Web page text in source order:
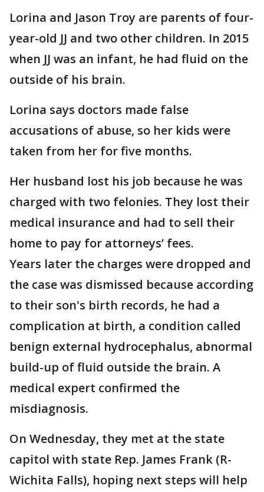
Lorina and Jason Troy are parents of four-
year-old JJ and two other children. In 2015
when JJ was an infant, he had fluid on the
outside of his brain.
Lorina says doctors made false
accusations of abuse, so her kids were
taken from her for five months.
Her husband lost his job because he was
charged with two felonies. They lost their
medical insurance and had to sell their
home to pay for attorneys’ fees.
Years later the charges were dropped and
the case was dismissed because according
to their son's birth records, he had a
complication at birth, a condition called
benign external hydrocephalus, abnormal
build-up of fluid outside the brain. A
medical expert confirmed the
misdiagnosis.
On Wednesday, they met at the state
capitol with state Rep. James Frank (R-
Wichita Falls), hoping next steps will help